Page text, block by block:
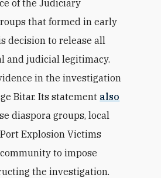
that formed in early
decision to release all
and judicial legitimacy.
in the investigation
Bitar. Its statement also
diaspora groups, local
‎Explosion Victims
to impose
the investigation.